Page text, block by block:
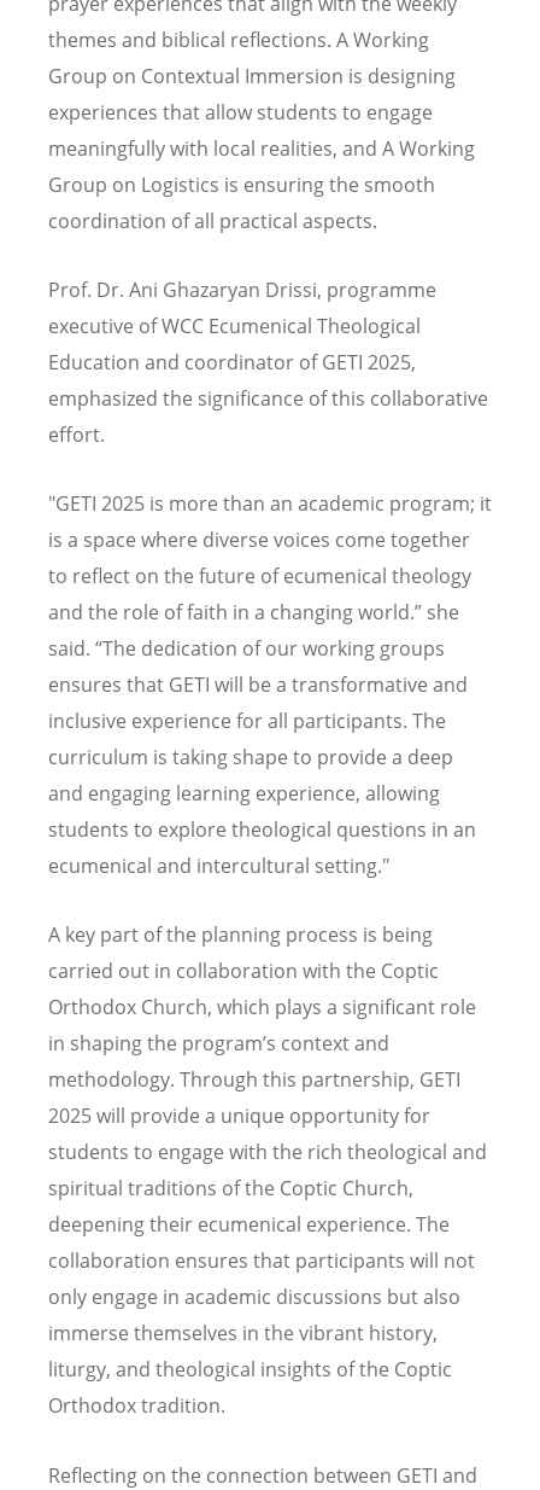
themes and biblical reflections. A Working
Group on Contextual Immersion is designing
experiences that allow students to engage
meaningfully with local realities, and A Working
Group on Logistics is ensuring the smooth
coordination of all practical aspects.
Prof. Dr. Ani Ghazaryan Drissi, programme
executive of WCC Ecumenical Theological
Education and coordinator of GETI 2025,
emphasized the significance of this collaborative
effort.
"GETI 2025 is more than an academic program; it
is a space where diverse voices come together
to reflect on the future of ecumenical theology
and the role of faith in a changing world.” she
said. “The dedication of our working groups
ensures that GETI will be a transformative and
inclusive experience for all participants. The
curriculum is taking shape to provide a deep
and engaging learning experience, allowing
students to explore theological questions in an
ecumenical and intercultural setting."
A key part of the planning process is being
carried out in collaboration with the Coptic
Orthodox Church, which plays a significant role
in shaping the program’s context and
methodology. Through this partnership, GETI
2025 will provide a unique opportunity for
students to engage with the rich theological and
spiritual traditions of the Coptic Church,
deepening their ecumenical experience. The
collaboration ensures that participants will not
only engage in academic discussions but also
immerse themselves in the vibrant history,
liturgy, and theological insights of the Coptic
Orthodox tradition.
Reflecting on the connection between GETI and